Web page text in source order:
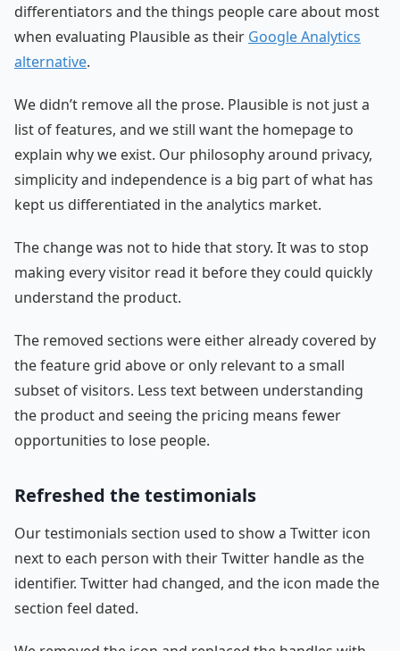
differentiators and the things people care about most
when evaluating Plausible as their Google Analytics
alternative.
We didn’t remove all the prose. Plausible is not just a
list of features, and we still want the homepage to
explain why we exist. Our philosophy around privacy,
simplicity and independence is a big part of what has
kept us differentiated in the analytics market.
The change was not to hide that story. It was to stop
making every visitor read it before they could quickly
understand the product.
The removed sections were either already covered by
the feature grid above or only relevant to a small
subset of visitors. Less text between understanding
the product and seeing the pricing means fewer
opportunities to lose people.
Refreshed the testimonials
Our testimonials section used to show a Twitter icon
next to each person with their Twitter handle as the
identifier. Twitter had changed, and the icon made the
section feel dated.